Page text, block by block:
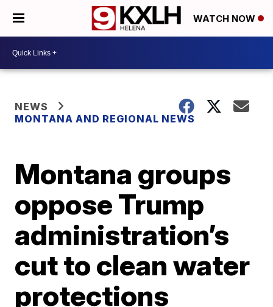
WATCH NOW
NEWS
MONTANA AND REGIONAL NEWS
Montana groups
oppose Trump
administration’s
cut to clean water
protections